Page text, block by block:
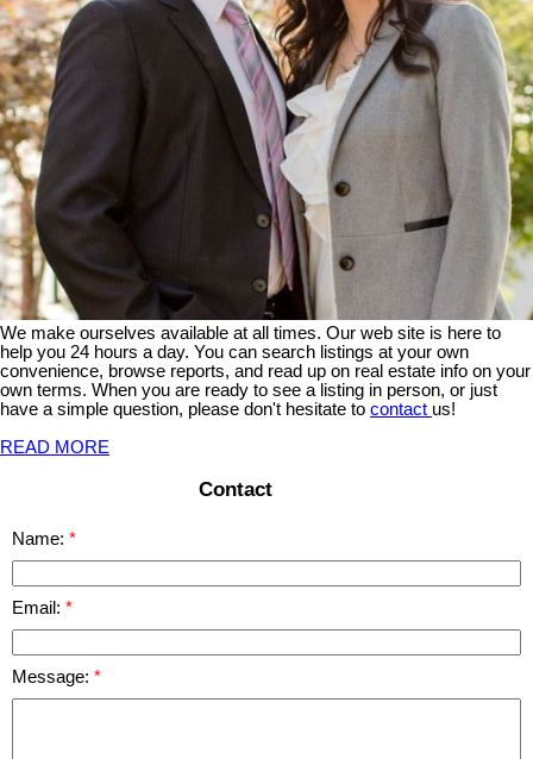
We make ourselves available at all times. Our web site is here to
help you 24 hours a day. You can search listings at your own
convenience, browse reports, and read up on real estate info on your
own terms. When you are ready to see a listing in person, or just
have a simple question, please don't hesitate to contact us!
READ MORE
Contact
Name:
Email:
Message: